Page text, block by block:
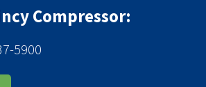
Compressor:
5900